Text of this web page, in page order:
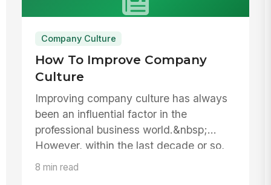
Company Culture
How To Improve Company
Culture
Improving company culture has always
been an influential factor in the
professional business world.&nbsp;
However, within the last decade or so,
it...
8 min read